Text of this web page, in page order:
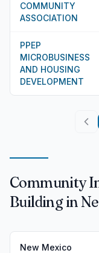
COMMUNITY
ASSOCIATION
PPEP
MICROBUSINESS
AND HOUSING
DEVELOPMENT
Community
Building in
New Mexico